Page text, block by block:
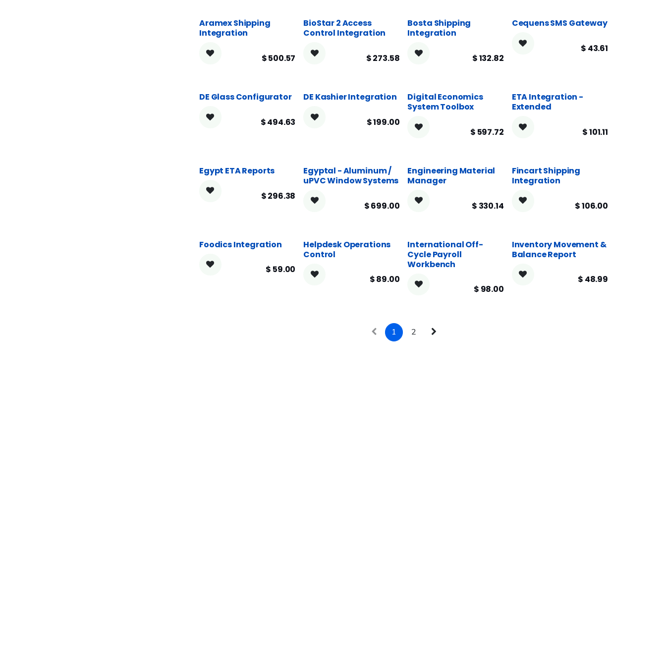
Aramex Shipping
Integration
$500.57
BioStar 2 Access
Control Integration
$273.58
Bosta Shipping
Integration
$132.82
Cequens SMS Gateway
$ 43.61
DE Glass Configurator
$494.63
DE Kashier Integration
$199.00
Digital Economics
System Toolbox
$ 597.72
ETA Integration -
Extended
$101.11
Egypt ETA Reports
$296.38
Egyptal - Aluminum /
uPVC Window Systems
$699.00
Engineering Material
Manager
$ 330.14
Fincart Shipping
Integration
$106.00
Foodics Integration
$ 59.00
Helpdesk Operations
Control
$89.00
International Off-
Cycle Payroll
Workbench
$ 98.00
Inventory Movement &
Balance Report
$ 48.99
1 2